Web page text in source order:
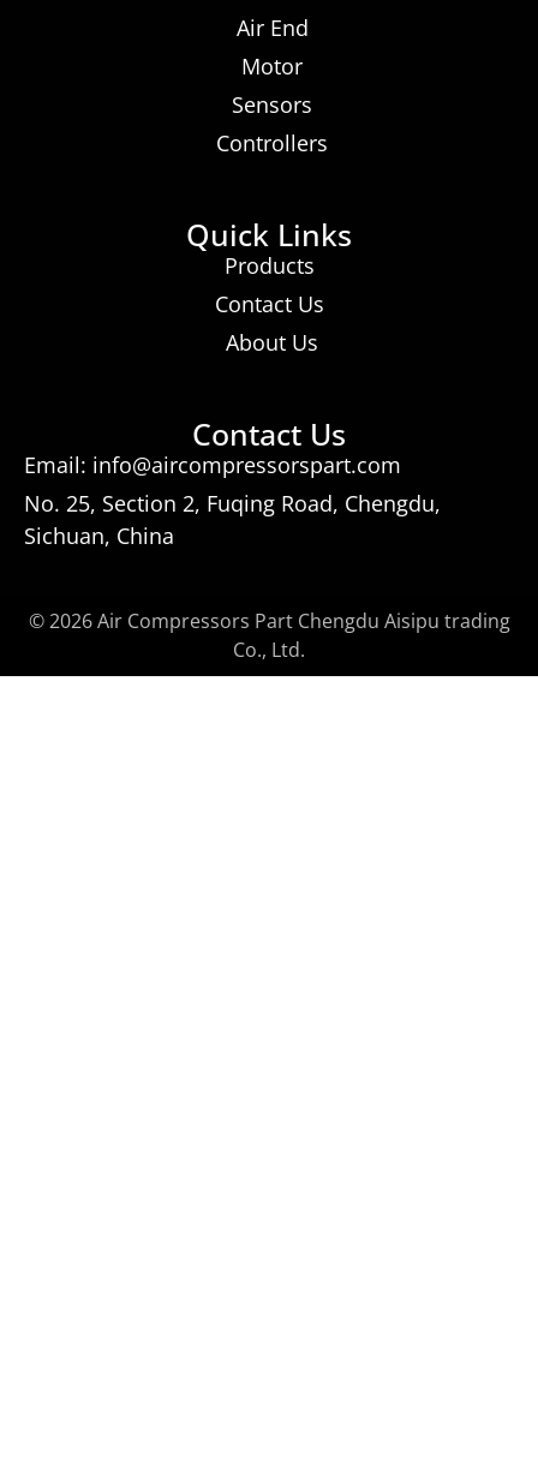
Air End
Motor
Sensors
Controllers
Quick Links
Products
Contact Us
About Us
Contact Us
Email: info@aircompressorspart.com
No. 25, Section 2, Fuqing Road, Chengdu,
Sichuan, China
© 2026 Air Compressors Part Chengdu Aisipu trading
Co., Ltd.